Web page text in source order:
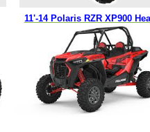
11'-14 Polaris RZR XP900